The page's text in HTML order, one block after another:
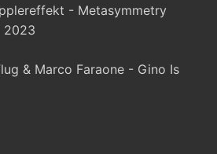
- Metasymmetry
2023
& Marco Faraone - Gino Is